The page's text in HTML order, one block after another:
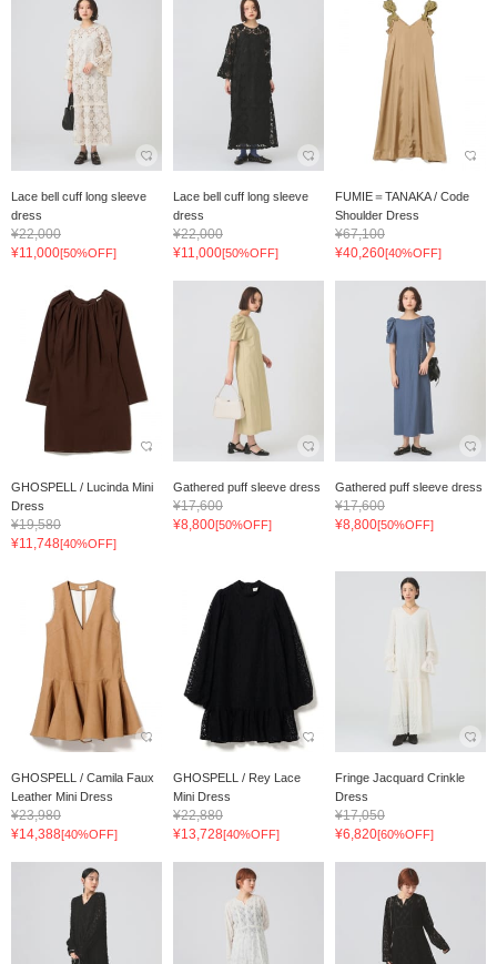
Lace bell cuff long sleeve
dress
¥22,000
¥11,000[50%OFF]
Lace bell cuff long sleeve
dress
¥22,000
¥11,000[50%OFF]
FUMIE＝TANAKA / Code
Shoulder Dress
¥67,100
¥40,260[40%OFF]
GHOSPELL / Lucinda Mini
Dress
¥19,580
¥11,748[40%OFF]
Gathered puff sleeve dress
¥17,600
¥8,800[50%OFF]
Gathered puff sleeve dress
¥17,600
¥8,800[50%OFF]
GHOSPELL / Camila Faux
Leather Mini Dress
¥23,980
¥14,388[40%OFF]
GHOSPELL / Rey Lace
Mini Dress
¥22,880
¥13,728[40%OFF]
Fringe Jacquard Crinkle
Dress
¥17,050
¥6,820[60%OFF]